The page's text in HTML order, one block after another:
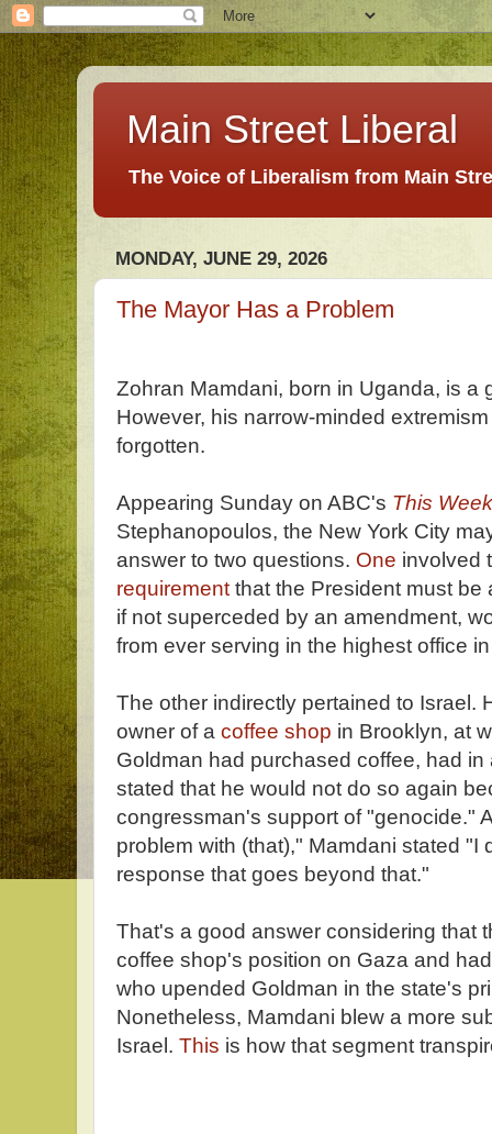
Main Street Liberal
The Voice of Liberalism from Main
MONDAY, JUNE 29, 2026
The Mayor Has a Problem
Zohran Mamdani, born in Uganda, is a
However, his narrow-minded
forgotten.
Appearing Sunday on ABC's This Week
Stephanopoulos, the New York City
answer to two questions. One involved
requirement that the President must be
if not superceded by an amendment,
from ever serving in the highest office
The other indirectly pertained to Israel.
owner of a coffee shop in Brooklyn, at
Goldman had purchased coffee, had in
stated that he would not do so again
congressman's support of "genocide."
problem with (that)," Mamdani stated "I
response that goes beyond that."
That's a good answer considering that
coffee shop's position on Gaza and
who upended Goldman in the state's
Nonetheless, Mamdani blew a more
Israel. This is how that segment